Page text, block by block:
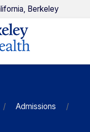
Berkeley
Admissions